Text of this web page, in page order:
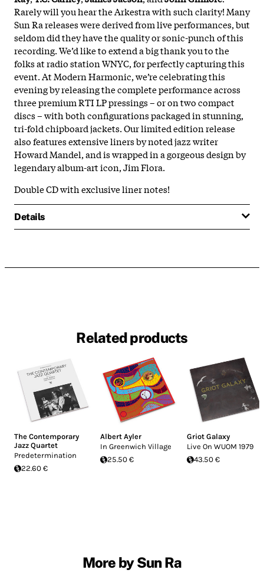
Rarely will you hear the Arkestra with such clarity! Many
Sun Ra releases were derived from live performances, but
seldom did they have the quality or sonic-punch of this
recording. We’d like to extend a big thank you to the
folks at radio station WNYC, for perfectly capturing this
event. At Modern Harmonic, we’re celebrating this
evening by releasing the complete performance across
three premium RTI LP pressings – or on two compact
discs – with both configurations packaged in stunning,
tri-fold chipboard jackets. Our limited edition release
also features extensive liners by noted jazz writer
Howard Mandel, and is wrapped in a gorgeous design by
legendary album-art icon, Jim Flora.
Double CD with exclusive liner notes!
Details
Related products
The Contemporary
Jazz Quartet
Predetermination
22.60 €
Albert Ayler
In Greenwich Village
25.50 €
Griot Galaxy
Live On WUOM 1979
43.50 €
More by Sun Ra